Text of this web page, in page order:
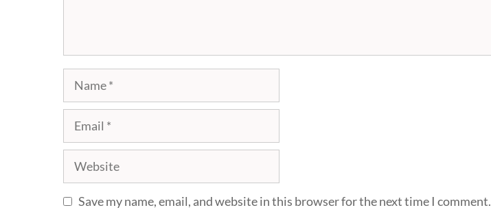
Name
Email
Website
Save my name, email, and website in this browser for the next time I comment.